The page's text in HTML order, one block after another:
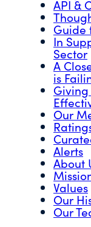
API &
Guide
In
Sector
A
is
Our
Alerts
About
Values
Our
Our